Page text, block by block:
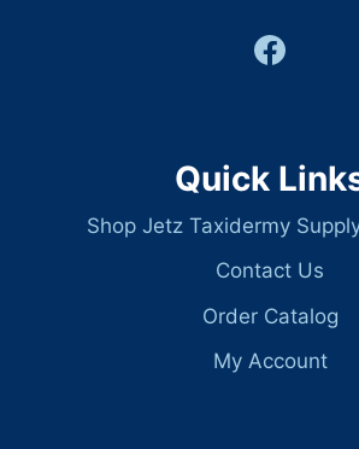
Quick
Shop Jetz Taxidermy
Contact Us
Order Catalog
My Account